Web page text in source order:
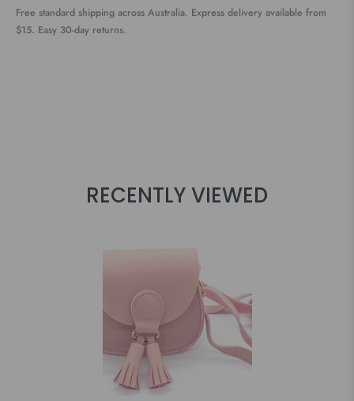
Free standard shipping across Australia. Express delivery available from
$15. Easy 30-day returns.
RECENTLY VIEWED